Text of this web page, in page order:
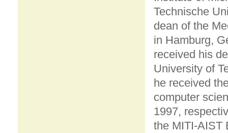
Technische
dean of the
in Hamburg,
received his
University of
he received
computer
1997,
the MITI-AIST